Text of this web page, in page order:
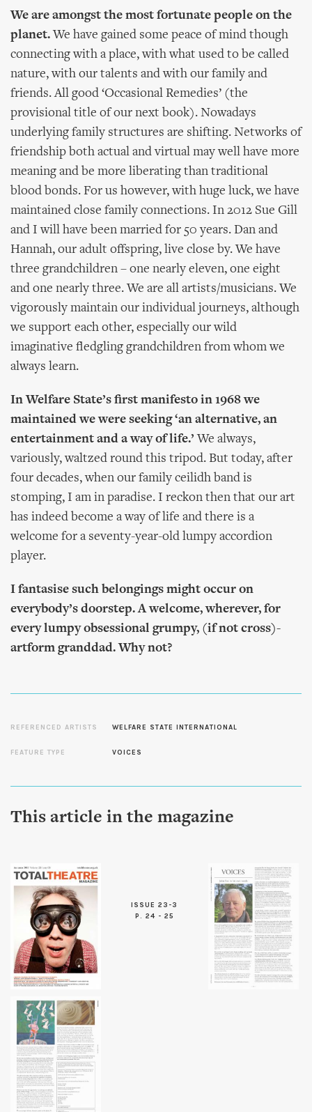
We are amongst the most fortunate people on the
planet.We have gained some peace of mind though
connecting with a place, with what used to be called
nature, with our talents and with our family and
friends. All good ‘Occasional Remedies’ (the
provisional title of our next book). Nowadays
underlying family structures are shifting. Networks of
friendship both actual and virtual may well have more
meaning and be more liberating than traditional
blood bonds. For us however, with huge luck, we have
maintained close family connections. In 2012 Sue Gill
and I will have been married for 50 years. Dan and
Hannah, our adult offspring, live close by. We have
three grandchildren – one nearly eleven, one eight
and one nearly three. We are all artists/musicians. We
vigorously maintain our individual journeys, although
we support each other, especially our wild
imaginative fledgling grandchildren from whom we
always learn.
In Welfare State’s first manifesto in 1968 we
maintained we were seeking ‘an alternative, an
entertainment and a way of life.’ We always,
variously, waltzed round this tripod. But today, after
four decades, when our family ceilidh band is
stomping, I am in paradise. I reckon then that our art
has indeed become a way of life and there is a
welcome for a seventy-year-old lumpy accordion
player.
I fantasise such belongings might occur on
everybody’s doorstep. A welcome, wherever, for
every lumpy obsessional grumpy, (if not cross)-
artform granddad. Why not?
REFERENCED ARTISTS WELFARE STATE INTERNATIONAL
FEATURE TYPE VOICES
This article in the magazine
ISSUE 23-3
P. 24 - 25